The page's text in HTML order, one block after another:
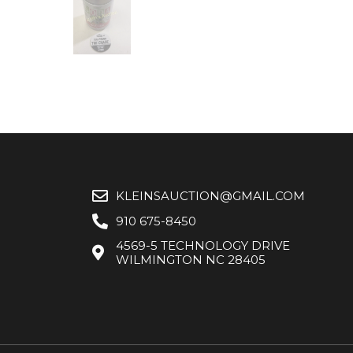
KLEINSAUCTION@GMAIL.COM
910 675-8450
4569-5 TECHNOLOGY DRIVE
WILMINGTON NC 28405